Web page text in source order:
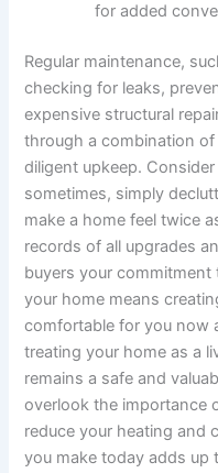
for added
Regular maintenance,
checking for leaks,
expensive structural
through a combination
diligent upkeep.
sometimes, simply
make a home feel twice
records of all upgrades
buyers your
your home means
comfortable for you now
treating your home as a
remains a safe and
overlook the importance
reduce your heating and
you make today adds up